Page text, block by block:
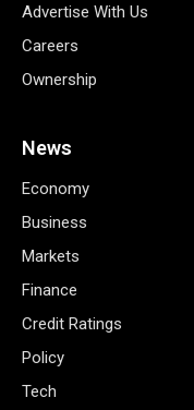
Advertise With Us
Careers
Ownership
News
Economy
Business
Markets
Finance
Credit Ratings
Policy
Tech